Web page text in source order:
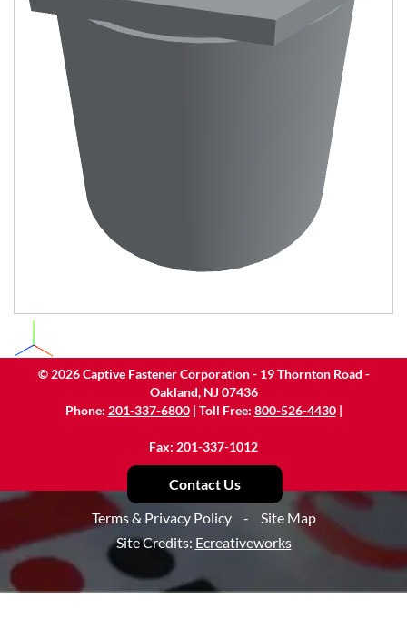
© 2026Captive Fastener Corporation - 19 Thornton Road -
Oakland, NJ 07436
Phone: 201-337-6800| Toll Free: 800-526-4430|
Fax: 201-337-1012
Contact Us
Terms & Privacy Policy
-
Site Map
Site Credits: Ecreativeworks